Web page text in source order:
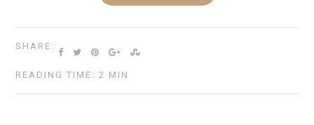
SHARE:
READING TIME: 2 MIN